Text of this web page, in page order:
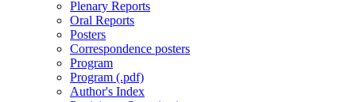
Plenary Reports
Oral Reports
Posters
Correspondence posters
Program
Program (.pdf)
Author's Index